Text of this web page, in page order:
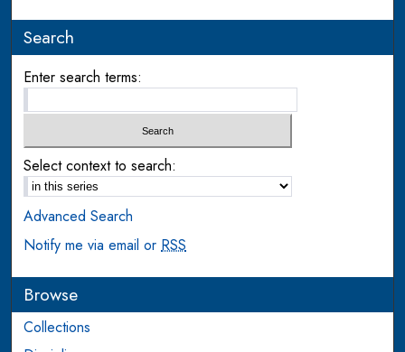
Search
Enter search terms:
Select context to search:
Advanced Search
Notify me via email orRSS
Browse
Collections